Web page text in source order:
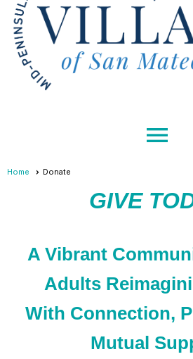
menu
Home Donate
GIVE
A Vibrant
Adults
With Connection,
Mutual